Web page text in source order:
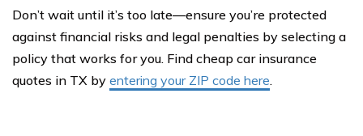
Don’t wait until it’s too late—ensure you’re protected
against financial risks and legal penalties by selecting a
policy that works for you. Find cheap car insurance
quotes in TX by entering your ZIP code here.